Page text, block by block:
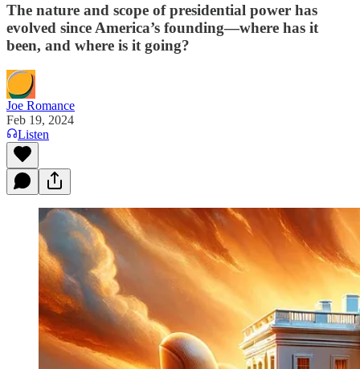
The nature and scope of presidential power has
evolved since America’s founding—where has it
been, and where is it going?
Joe Romance
Feb 19, 2024
Listen